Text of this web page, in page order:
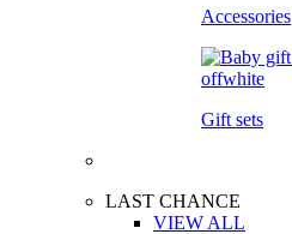
Accessories
Gift sets
LAST CHANCE
VIEW ALL